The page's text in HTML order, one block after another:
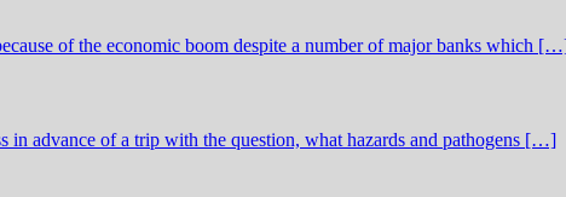
of the economic boom despite a number of major banks which
in advance of a trip with the question, what hazards and pathogens […]